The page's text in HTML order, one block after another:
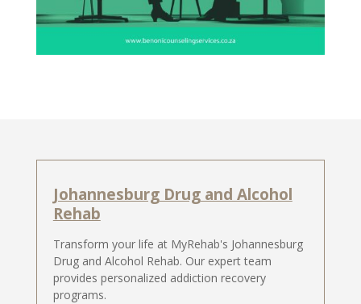
Johannesburg Drug and Alcohol
Rehab
Transform your life at MyRehab's Johannesburg
Drug and Alcohol Rehab. Our expert team
provides personalized addiction recovery
programs.